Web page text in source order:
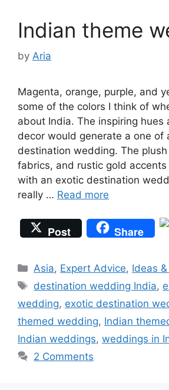
Indian theme
by Aria
Magenta, orange, purple, and
some of the colors I think of
about India. The inspiring hues
decor would generate a one of
destination wedding. The
fabrics, and rustic gold
with an exotic destination
really … Read more
Post Share
Categories
Asia, Expert Advice, Ideas
Tags
destination wedding India,
wedding, exotic destination
themed wedding, Indian
Indian weddings, weddings in
2 Comments